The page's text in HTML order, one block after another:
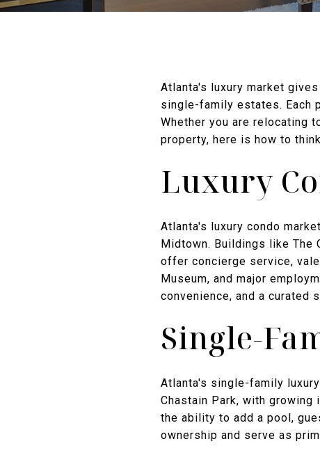
Atlanta's luxury market
single-family estates. Each
Whether you are relocating
property, here is how to
Luxury
Atlanta's luxury condo
Midtown. Buildings like The
offer concierge service,
Museum, and major
convenience, and a curated
Single-
Atlanta's single-family
Chastain Park, with growing
the ability to add a pool,
ownership and serve as